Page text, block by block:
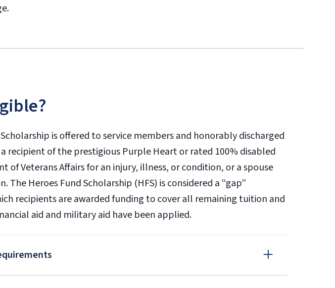
is offered to service members and honorably discharged
recipient of the prestigious Purple Heart or rated 100% disabled
of Veterans Affairs for an injury, illness, or condition, or a spouse
The Heroes Fund Scholarship (HFS) is considered a “gap”
recipients are awarded funding to cover all remaining tuition and
aid and military aid have been applied.